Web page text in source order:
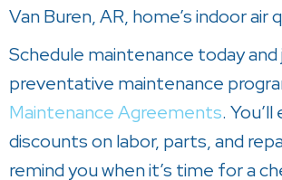
Van Buren, AR, home’s indoor air
Schedule maintenance today and
preventative maintenance
Maintenance Agreements. You’ll
discounts on labor, parts, and
remind you when it’s time for a